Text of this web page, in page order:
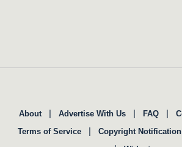
About | Advertise With Us | FAQ |
Terms of Service | Copyright Notification